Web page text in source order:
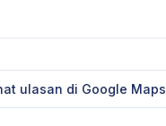
ulasan di Google Maps